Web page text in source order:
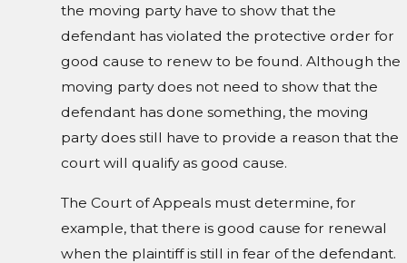
the moving party have to show that the
defendant has violated the protective order for
good cause to renew to be found. Although the
moving party does not need to show that the
defendant has done something, the moving
party does still have to provide a reason that the
court will qualify as good cause.
The Court of Appeals must determine, for
example, that there is good cause for renewal
when the plaintiff is still in fear of the defendant.